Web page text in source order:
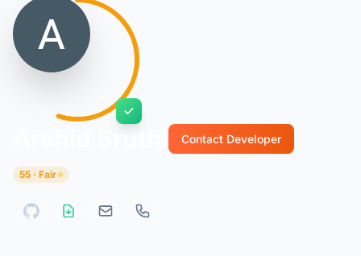
Contact Developer
55 · Fair